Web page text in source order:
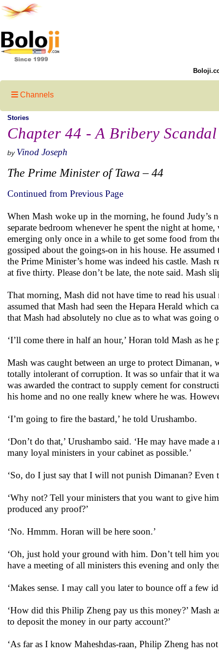
Channels
Stories
Chapter 44 - A Bribery Scandal
by Vinod Joseph
The Prime Minister of Tawa – 44
Continued from Previous Page
When Mash woke up in the morning, he found Judy’s
separate bedroom whenever he spent the night at
emerging only once in a while to get some food from
gossiped about the goings-on in his house. He
the Prime Minister’s home was indeed his castle. Mash
at five thirty. Please don’t be late, the note said. Mash
That morning, Mash did not have time to read his usual
assumed that Mash had seen the Hepara Herald which
that Mash had absolutely no clue as to what was going
‘I’ll come there in half an hour,’ Horan told Mash as
Mash was caught between an urge to protect Dimanan,
totally intolerant of corruption. It was so unfair that it
was awarded the contract to supply cement for
his home and no one really knew where he was.
‘I’m going to fire the bastard,’ he told Urushambo.
‘Don’t do that,’ Urushambo said. ‘He may have
many loyal ministers in your cabinet as possible.’
‘So, do I just say that I will not punish Dimanan? Even
‘Why not? Tell your ministers that you want to give
produced any proof?’
‘No. Hmmm. Horan will be here soon.’
‘Oh, just hold your ground with him. Don’t tell him
have a meeting of all ministers this evening and only
‘Makes sense. I may call you later to bounce off a few
‘How did this Philip Zheng pay us this money?’ Mash
to deposit the money in our party account?’
‘As far as I know Maheshdas-raan, Philip Zheng has